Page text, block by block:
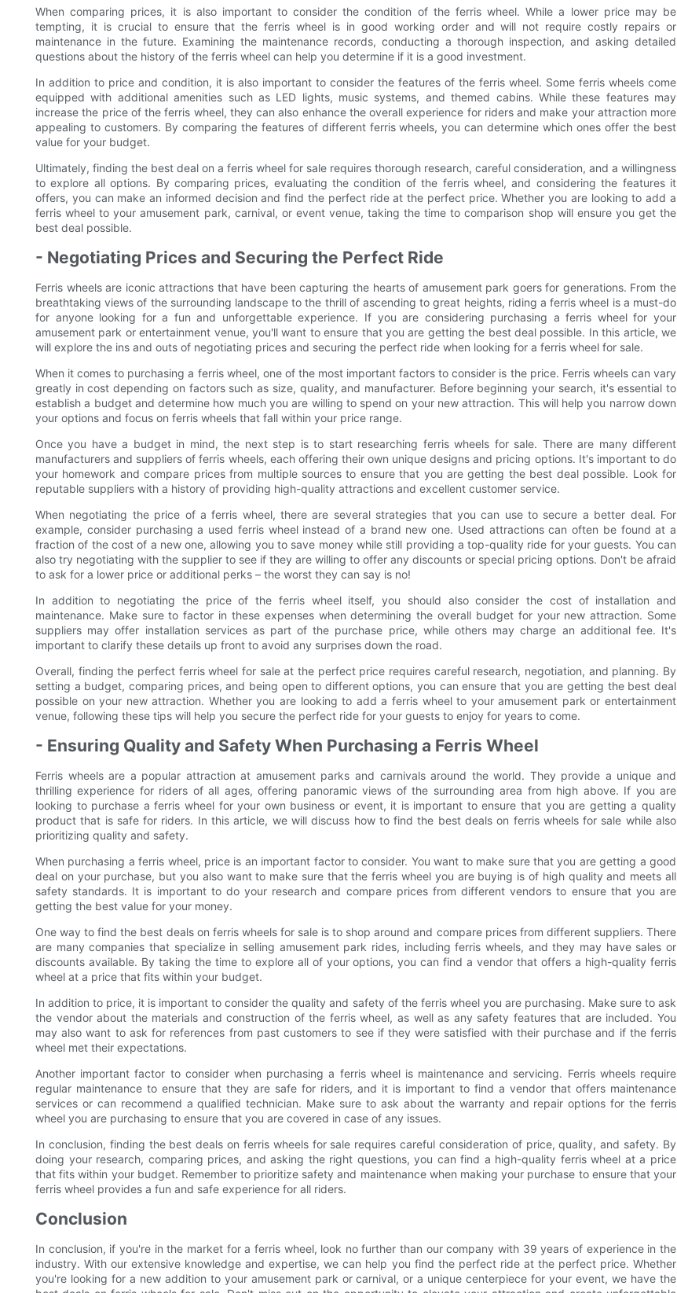
When comparing prices, it is also important to consider the condition of the ferris wheel. While a lower price may be
tempting, it is crucial to ensure that the ferris wheel is in good working order and will not require costly repairs or
maintenance in the future. Examining the maintenance records, conducting a thorough inspection, and asking detailed
questions about the history of the ferris wheel can help you determine if it is a good investment.
In addition to price and condition, it is also important to consider the features of the ferris wheel. Some ferris wheels come
equipped with additional amenities such as LED lights, music systems, and themed cabins. While these features may
increase the price of the ferris wheel, they can also enhance the overall experience for riders and make your attraction more
appealing to customers. By comparing the features of different ferris wheels, you can determine which ones offer the best
value for your budget.
Ultimately, finding the best deal on a ferris wheel for sale requires thorough research, careful consideration, and a willingness
to explore all options. By comparing prices, evaluating the condition of the ferris wheel, and considering the features it
offers, you can make an informed decision and find the perfect ride at the perfect price. Whether you are looking to add a
ferris wheel to your amusement park, carnival, or event venue, taking the time to comparison shop will ensure you get the
best deal possible.
- Negotiating Prices and Securing the Perfect Ride
Ferris wheels are iconic attractions that have been capturing the hearts of amusement park goers for generations. From the
breathtaking views of the surrounding landscape to the thrill of ascending to great heights, riding a ferris wheel is a must-do
for anyone looking for a fun and unforgettable experience. If you are considering purchasing a ferris wheel for your
amusement park or entertainment venue, you'll want to ensure that you are getting the best deal possible. In this article, we
will explore the ins and outs of negotiating prices and securing the perfect ride when looking for a ferris wheel for sale.
When it comes to purchasing a ferris wheel, one of the most important factors to consider is the price. Ferris wheels can vary
greatly in cost depending on factors such as size, quality, and manufacturer. Before beginning your search, it's essential to
establish a budget and determine how much you are willing to spend on your new attraction. This will help you narrow down
your options and focus on ferris wheels that fall within your price range.
Once you have a budget in mind, the next step is to start researching ferris wheels for sale. There are many different
manufacturers and suppliers of ferris wheels, each offering their own unique designs and pricing options. It's important to do
your homework and compare prices from multiple sources to ensure that you are getting the best deal possible. Look for
reputable suppliers with a history of providing high-quality attractions and excellent customer service.
When negotiating the price of a ferris wheel, there are several strategies that you can use to secure a better deal. For
example, consider purchasing a used ferris wheel instead of a brand new one. Used attractions can often be found at a
fraction of the cost of a new one, allowing you to save money while still providing a top-quality ride for your guests. You can
also try negotiating with the supplier to see if they are willing to offer any discounts or special pricing options. Don't be afraid
to ask for a lower price or additional perks – the worst they can say is no!
In addition to negotiating the price of the ferris wheel itself, you should also consider the cost of installation and
maintenance. Make sure to factor in these expenses when determining the overall budget for your new attraction. Some
suppliers may offer installation services as part of the purchase price, while others may charge an additional fee. It's
important to clarify these details up front to avoid any surprises down the road.
Overall, finding the perfect ferris wheel for sale at the perfect price requires careful research, negotiation, and planning. By
setting a budget, comparing prices, and being open to different options, you can ensure that you are getting the best deal
possible on your new attraction. Whether you are looking to add a ferris wheel to your amusement park or entertainment
venue, following these tips will help you secure the perfect ride for your guests to enjoy for years to come.
- Ensuring Quality and Safety When Purchasing a Ferris Wheel
Ferris wheels are a popular attraction at amusement parks and carnivals around the world. They provide a unique and
thrilling experience for riders of all ages, offering panoramic views of the surrounding area from high above. If you are
looking to purchase a ferris wheel for your own business or event, it is important to ensure that you are getting a quality
product that is safe for riders. In this article, we will discuss how to find the best deals on ferris wheels for sale while also
prioritizing quality and safety.
When purchasing a ferris wheel, price is an important factor to consider. You want to make sure that you are getting a good
deal on your purchase, but you also want to make sure that the ferris wheel you are buying is of high quality and meets all
safety standards. It is important to do your research and compare prices from different vendors to ensure that you are
getting the best value for your money.
One way to find the best deals on ferris wheels for sale is to shop around and compare prices from different suppliers. There
are many companies that specialize in selling amusement park rides, including ferris wheels, and they may have sales or
discounts available. By taking the time to explore all of your options, you can find a vendor that offers a high-quality ferris
wheel at a price that fits within your budget.
In addition to price, it is important to consider the quality and safety of the ferris wheel you are purchasing. Make sure to ask
the vendor about the materials and construction of the ferris wheel, as well as any safety features that are included. You
may also want to ask for references from past customers to see if they were satisfied with their purchase and if the ferris
wheel met their expectations.
Another important factor to consider when purchasing a ferris wheel is maintenance and servicing. Ferris wheels require
regular maintenance to ensure that they are safe for riders, and it is important to find a vendor that offers maintenance
services or can recommend a qualified technician. Make sure to ask about the warranty and repair options for the ferris
wheel you are purchasing to ensure that you are covered in case of any issues.
In conclusion, finding the best deals on ferris wheels for sale requires careful consideration of price, quality, and safety. By
doing your research, comparing prices, and asking the right questions, you can find a high-quality ferris wheel at a price
that fits within your budget. Remember to prioritize safety and maintenance when making your purchase to ensure that your
ferris wheel provides a fun and safe experience for all riders.
Conclusion
In conclusion, if you're in the market for a ferris wheel, look no further than our company with 39 years of experience in the
industry. With our extensive knowledge and expertise, we can help you find the perfect ride at the perfect price. Whether
you're looking for a new addition to your amusement park or carnival, or a unique centerpiece for your event, we have the